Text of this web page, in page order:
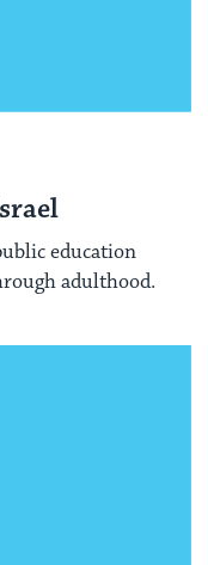
education
adulthood.